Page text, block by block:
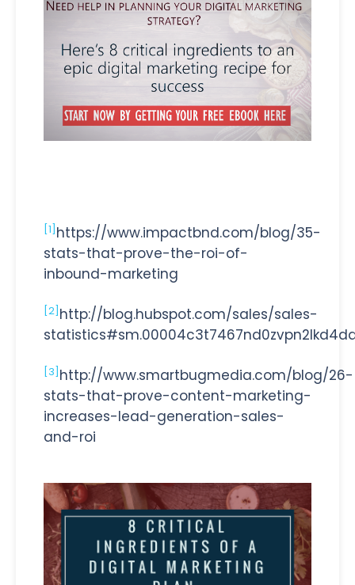
[1] https://www.impactbnd.com/blog/35-
stats-that-prove-the-roi-of-
inbound-marketing
[2] http://blog.hubspot.com/sales/sales-
[3] http://www.smartbugmedia.com/blog/26-
stats-that-prove-content-marketing-
increases-lead-generation-sales-
and-roi